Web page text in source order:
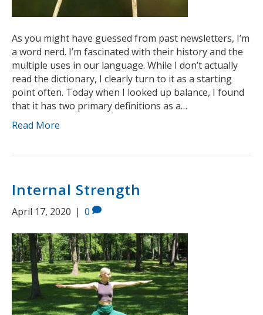
As you might have guessed from past newsletters, I’m
a word nerd. I’m fascinated with their history and the
multiple uses in our language. While I don’t actually
read the dictionary, I clearly turn to it as a starting
point often. Today when I looked up balance, I found
that it has two primary definitions as a…
Read More
Internal Strength
April 17, 2020 | 0